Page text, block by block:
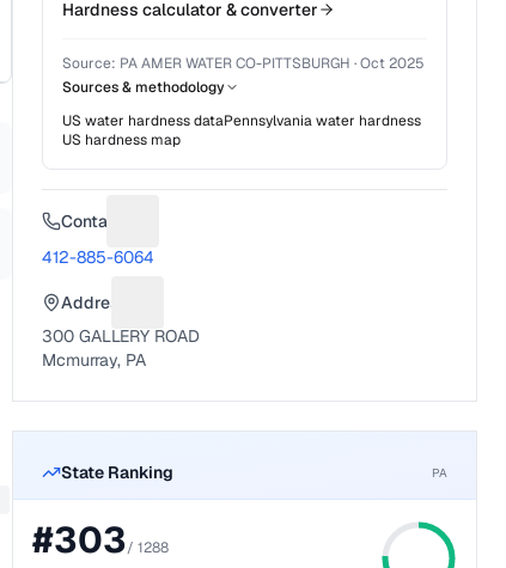
Hardness calculator & converter
Source: PA AMER WATER CO-PITTSBURGH · Oct 2025
Sources & methodology
US water hardness dataPennsylvaniawater hardness
US hardness map
Contact
412-885-6064
Address
300 GALLERY ROAD
Mcmurray, PA
State Ranking PA
#303/1288